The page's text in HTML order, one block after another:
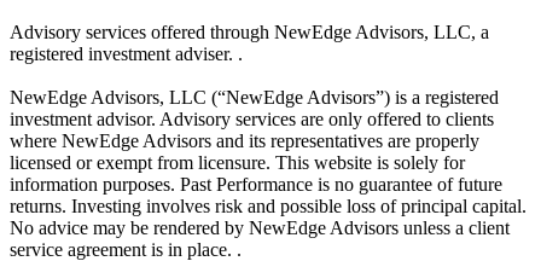
Advisory services offered through NewEdge Advisors, LLC, a
registered investment adviser. .
NewEdge Advisors, LLC (“NewEdge Advisors”) is a registered
investment advisor. Advisory services are only offered to clients
where NewEdge Advisors and its representatives are properly
licensed or exempt from licensure. This website is solely for
information purposes. Past Performance is no guarantee of future
returns. Investing involves risk and possible loss of principal capital.
No advice may be rendered by NewEdge Advisors unless a client
service agreement is in place. .